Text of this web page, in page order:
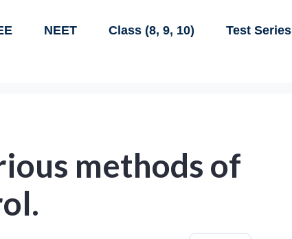
NEET Class (8, 9, 10) Test Series
methods of